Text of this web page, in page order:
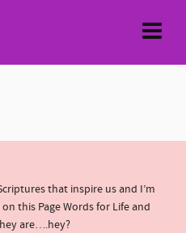
that inspire us and I’m
this Page Words for Life and
are….hey?